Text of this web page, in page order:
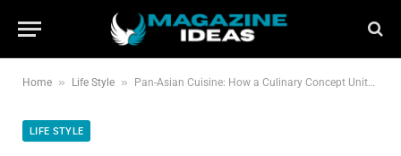
Home » Life Style » Pan-Asian Cuisine: How a Culinary Concept United a Continent’s Flavours
LIFE STYLE